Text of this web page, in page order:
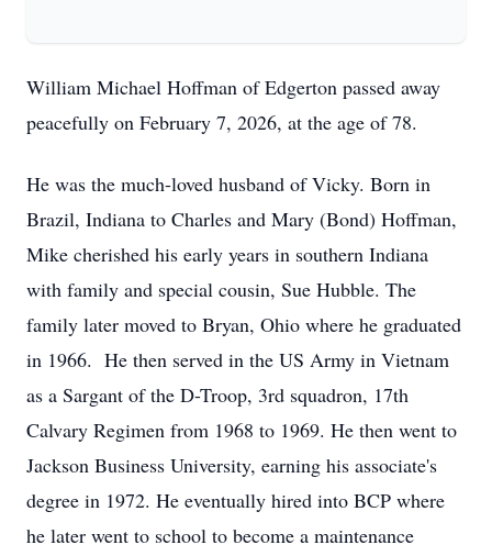
William Michael Hoffman of Edgerton passed away
peacefully on February 7, 2026, at the age of 78.
He was the much-loved husband of Vicky. Born in
Brazil, Indiana to Charles and Mary (Bond) Hoffman,
Mike cherished his early years in southern Indiana
with family and special cousin, Sue Hubble. The
family later moved to Bryan, Ohio where he graduated
in 1966. He then served in the US Army in Vietnam
as a Sargant of the D-Troop, 3rd squadron, 17th
Calvary Regimen from 1968 to 1969. He then went to
Jackson Business University, earning his associate's
degree in 1972. He eventually hired into BCP where
he later went to school to become a maintenance